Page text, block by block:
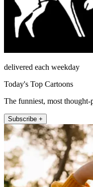
delivered each weekday
Today's Top Cartoons
The funniest, most
Subscribe +